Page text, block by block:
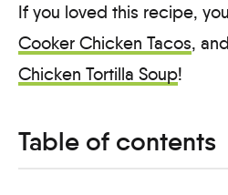
If you loved this recipe,
Cooker Chicken Tacos,
Chicken Tortilla Soup!
Table of contents